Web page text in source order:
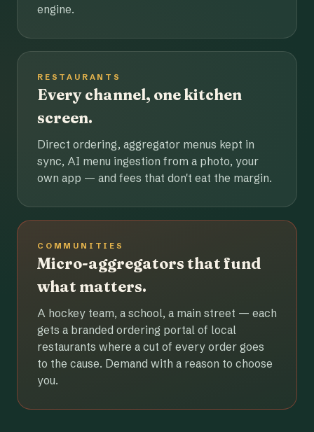
engine.
RESTAURANTS
Every channel, one kitchen
screen.
Direct ordering, aggregator menus kept in
sync, AI menu ingestion from a photo, your
own app — and fees that don't eat the margin.
COMMUNITIES
Micro-aggregators that fund
what matters.
A hockey team, a school, a main street — each
gets a branded ordering portal of local
restaurants where a cut of every order goes
to the cause. Demand with a reason to choose
you.